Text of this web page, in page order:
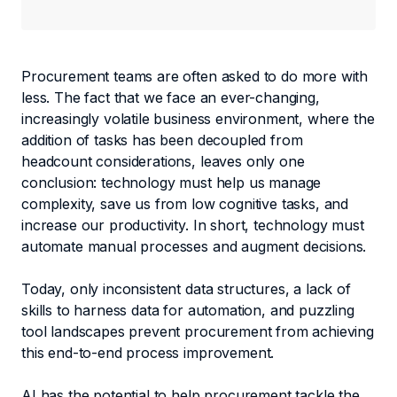
Procurement teams are often asked to do more with
less. The fact that we face an ever-changing,
increasingly volatile business environment, where the
addition of tasks has been decoupled from
headcount considerations, leaves only one
conclusion: technology must help us manage
complexity, save us from low cognitive tasks, and
increase our productivity. In short, technology must
automate manual processes and augment decisions.
Today, only inconsistent data structures, a lack of
skills to harness data for automation, and puzzling
tool landscapes prevent procurement from achieving
this end-to-end process improvement.